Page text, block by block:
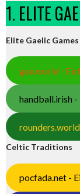
1. ELITE
Elite Gaelic Games
gaa.world -
handball.irish
Celtic Traditions
pocfada.net -